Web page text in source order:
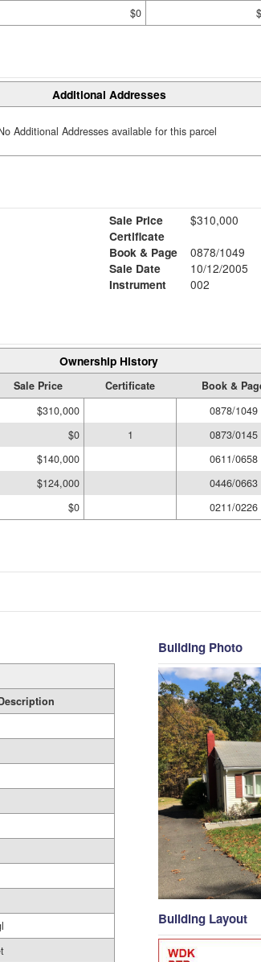
$0
Additional Addresses
Additional Addresses available for this parcel
Sale Price
$310,000
Certificate
Book & Page
0878/1049
Sale Date
10/12/2005
Instrument
002
Ownership History
Sale Price Certificate Book &
$310,000 0878/1049
$0 1 0873/0145
$140,000 0611/0658
$124,000 0446/0663
$0 0211/0226
Building Photo
Building Layout